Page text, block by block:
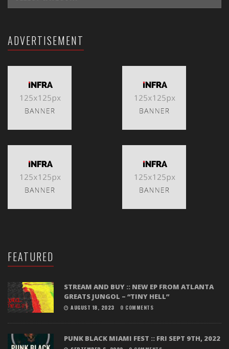
ADVERTISEMENT
FEATURED
STREAM AND BUY :: NEW EP FROM ATLANTA
GREATS JUNGOL – “TINY HELL”
AUGUST 18, 2023 0 COMMENTS
PUNK BLACK MIAMI FEST :: FRI SEPT 9TH, 2022